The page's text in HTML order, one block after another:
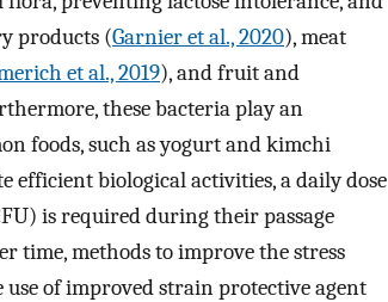
products (Garnier et al., 2020), meat
et al., 2019), and fruit and
these bacteria play an
foods, such as yogurt and kimchi
efficient biological activities, a daily dose
is required during their passage
time, methods to improve the stress
use of improved strain protective agent